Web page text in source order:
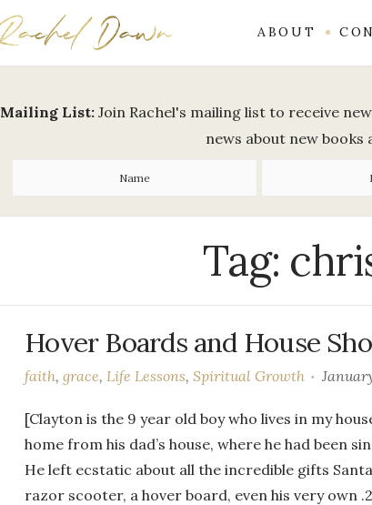
ABOUT
Mailing List: Join Rachel's mailing list to receive
news about new books
Tag:
Hover Boards and House
faith,grace, Life Lessons,Spiritual Growth
[Clayton is the 9 year old boy who lives in my
home from his dad’s house, where he had been
He left ecstatic about all the incredible gifts
razor scooter, a hover board, even his very own